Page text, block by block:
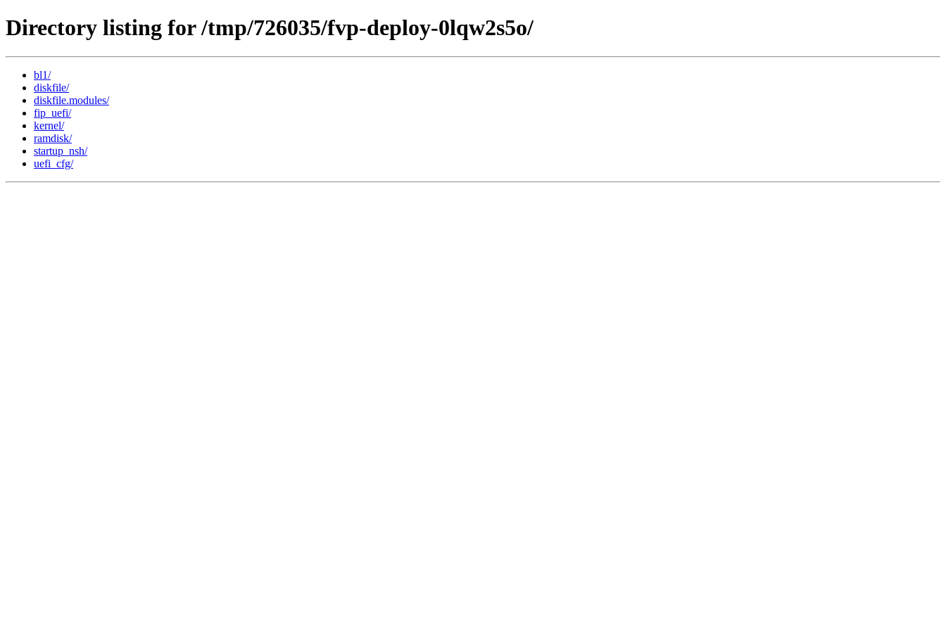
Directory listing for /tmp/726035/fvp-deploy-0lqw2s5o/
bl1/
diskfile/
diskfile.modules/
fip_uefi/
kernel/
ramdisk/
startup_nsh/
uefi_cfg/